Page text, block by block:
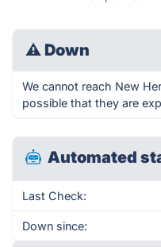
⚠ Down
We cannot reach New
possible that they are
Automated
Last Check:
Down since: